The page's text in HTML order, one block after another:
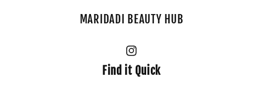
MARIDADI BEAUTY HUB
Instagram
Find it Quick